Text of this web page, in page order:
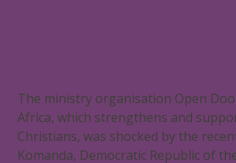
The ministry organisation Open
Africa, which strengthens and
Christians, was shocked by the
Komanda, Democratic Republic of